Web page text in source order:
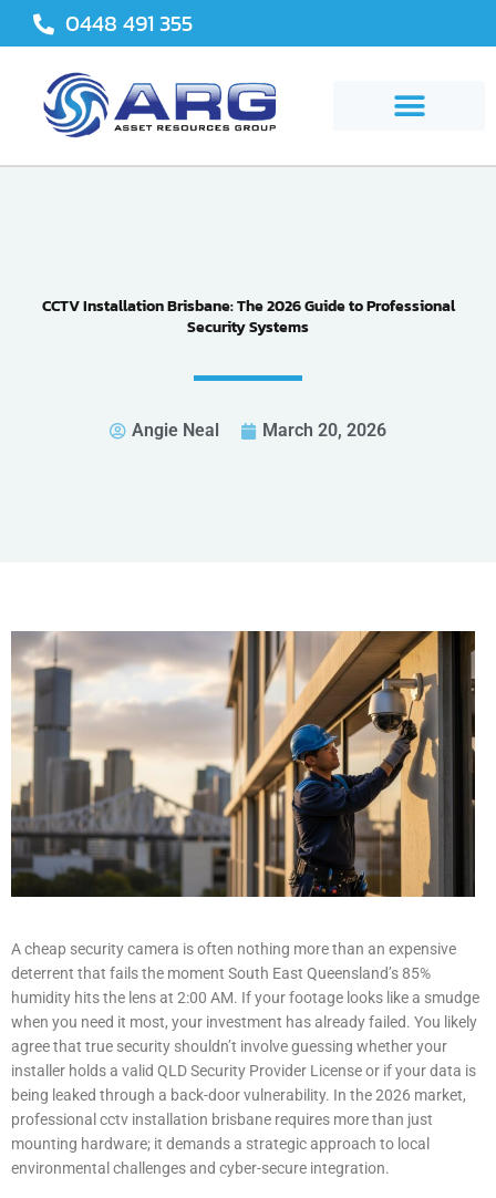
0448 491 355
CCTV Installation Brisbane: The 2026 Guide to Professional
Security Systems
Angie Neal March 20, 2026
A cheap security camera is often nothing more than an expensive
deterrent that fails the moment South East Queensland’s 85%
humidity hits the lens at 2:00 AM. If your footage looks like a smudge
when you need it most, your investment has already failed. You likely
agree that true security shouldn’t involve guessing whether your
installer holds a valid QLD Security Provider License or if your data is
being leaked through a back-door vulnerability. In the 2026 market,
professional cctv installation brisbane requires more than just
mounting hardware; it demands a strategic approach to local
environmental challenges and cyber-secure integration.